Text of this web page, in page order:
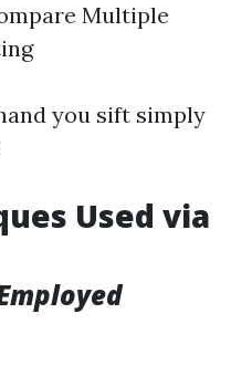
Multiple
you sift simply
Used via